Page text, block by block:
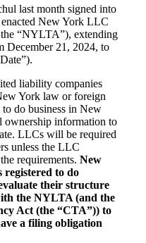
last month signed into
New York LLC
the “NYLTA”), extending
December 21, 2024, to
liability companies
York law or foreign
do business in New
ownership information to
LLCs will be required
unless the LLC
requirements. New
to do
their structure
the NYLTA (and the
Act (the “CTA”)) to
a filing obligation